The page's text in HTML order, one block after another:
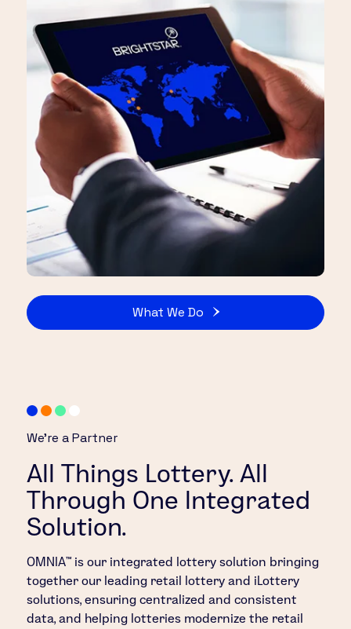
What We Do
We’re a Partner
All Things Lottery. All
Through One Integrated
Solution.
OMNIA™ is our integrated lottery solution bringing
together our leading retail lottery and iLottery
solutions, ensuring centralized and consistent
data, and helping lotteries modernize the retail